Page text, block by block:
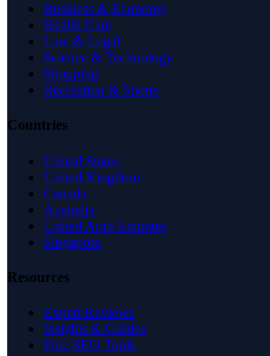
Business & Economy
Health Care
Law & Legal
Science & Technology
Shopping
Recreation & Sports
Countries
United States
United Kingdom
Canada
Australia
United Arab Emirates
Singapore
Resources
Expert Reviews
Insights & Guides
Free SEO Tools